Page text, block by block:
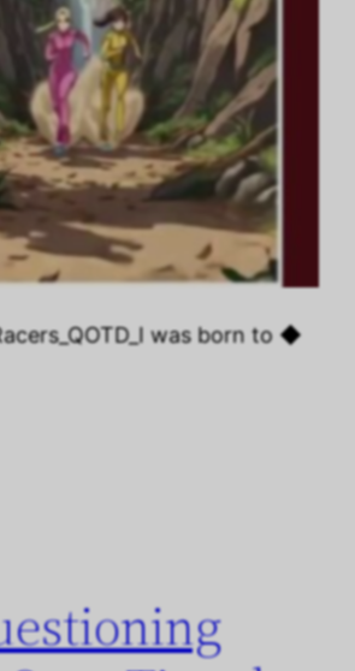
was born to ◆